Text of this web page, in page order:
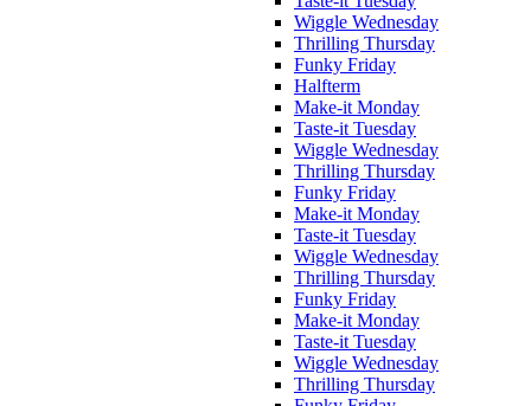
Wiggle Wednesday
Thrilling Thursday
Funky Friday
Halfterm
Make-it Monday
Taste-it Tuesday
Wiggle Wednesday
Thrilling Thursday
Funky Friday
Make-it Monday
Taste-it Tuesday
Wiggle Wednesday
Thrilling Thursday
Funky Friday
Make-it Monday
Taste-it Tuesday
Wiggle Wednesday
Thrilling Thursday